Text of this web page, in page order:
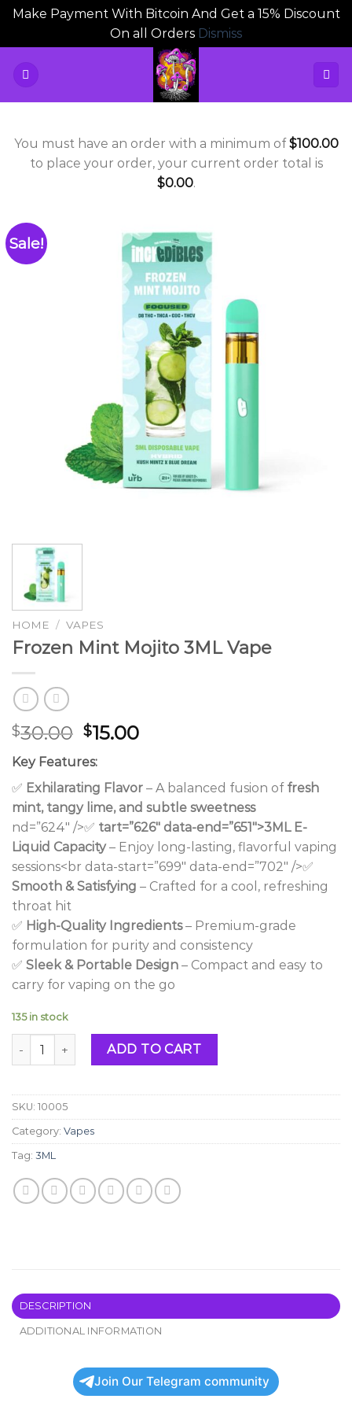
Make Payment With Bitcoin And Get a 15% Discount
On all Orders Dismiss
You must have an order with a minimum of$100.00
to place your order, your current order total is
$0.00.
Sale!
HOME / VAPES
Frozen Mint Mojito 3ML Vape
$30.00 Original
was:
$30.00.
$15.00Current
$15.00.
Key Features:
✅ Exhilarating Flavor – A balanced fusion of fresh
mint, tangy lime, and subtle sweetness
nd=”624″ />✅ tart=”626″ data-end=”651″>3ML E-
Liquid Capacity– Enjoy long-lasting, flavorful vaping
sessions<br data-start=”699″ data-end=”702″ />✅
Smooth & Satisfying – Crafted for a cool, refreshing
throat hit
✅ High-Quality Ingredients– Premium-grade
formulation for purity and consistency
✅ Sleek & Portable Design – Compact and easy to
carry for vaping on the go
135 in stock
Frozen Mint Mojito 3ML Vape quantity
ADD TO CART
SKU: 10005
Category: Vapes
Tag: 3ML
DESCRIPTION
ADDITIONAL INFORMATION
Join Our Telegram community